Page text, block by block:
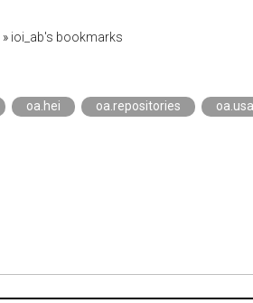
» ioi_ab's bookmarks
oa.hei oa.repositories